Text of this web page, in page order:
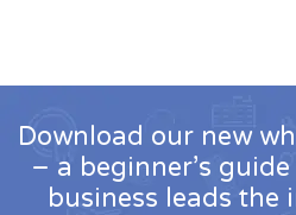
Download our new
– a beginner’s
business leads the